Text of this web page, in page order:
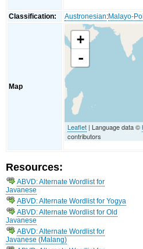
Classification: Austronesian:Malayo-
Map
+
-
Leaflet | Language data ©
contributors
Resources:
ABVD: Alternate Wordlist for
Javanese
ABVD: Alternate Wordlist for Yogya
ABVD: Alternate Wordlist for Old
Javanese
ABVD: Alternate Wordlist for
Javanese (Malang)